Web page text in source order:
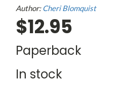
Author:Cheri Blomquist
$12.95
Paperback
In stock